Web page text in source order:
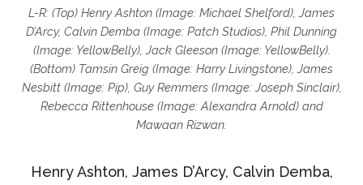
L-R: (Top) Henry Ashton (Image: Michael Shelford), James
D’Arcy, Calvin Demba (Image: Patch Studios), Phil Dunning
(Image: YellowBelly), Jack Gleeson (Image: YellowBelly).
(Bottom) Tamsin Greig (Image: Harry Livingstone), James
Nesbitt (Image: Pip), Guy Remmers (Image: Joseph Sinclair),
Rebecca Rittenhouse (Image: Alexandra Arnold) and
Mawaan Rizwan.
Henry Ashton, James D’Arcy, Calvin Demba,